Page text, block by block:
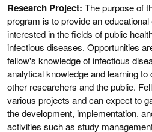
Research Project: The purpose of
program is to provide an
interested in the fields of public
infectious diseases. Opportunities
fellow's knowledge of infectious
analytical knowledge and learning
other researchers and the public.
various projects and can expect to
the development, implementation,
activities such as study